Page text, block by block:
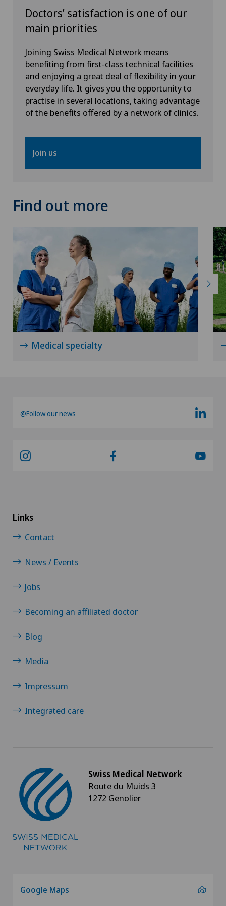
Interventional cardiology
Interventional radiology
Intervertebral disc prosthesis | Artificial
intervertebral disc
Kidney and urinary tract diseases
Knee pain and knee surgery
Knee prosthesis
Mammography
Medical oncology
Meniscus tear
Nephrology
Ophthalmology
Oral and maxillofacial surgery (OMS)
Orthopaedic surgery
Osteoarthritis
Osteoarthritis of the ankle
Osteoarthritis of the knee
Osteoporosis – fractures in the spine
Otorhinolaryngology (ENT)
Doctors’ satisfaction is one of our
main priorities
Joining Swiss Medical Network means
benefiting from first-class technical facilities
and enjoying a great deal of flexibility in your
everyday life. It gives you the opportunity to
practise in several locations, taking advantage
of the benefits offered by a network of clinics.
Join us
Find out more
Medical specialty
@Follow our news
Links
Contact
News / Events
Jobs
Becoming an affiliated doctor
Blog
Media
Impressum
Integrated care
Swiss Medical Network
Route du Muids 3
1272 Genolier
Google Maps